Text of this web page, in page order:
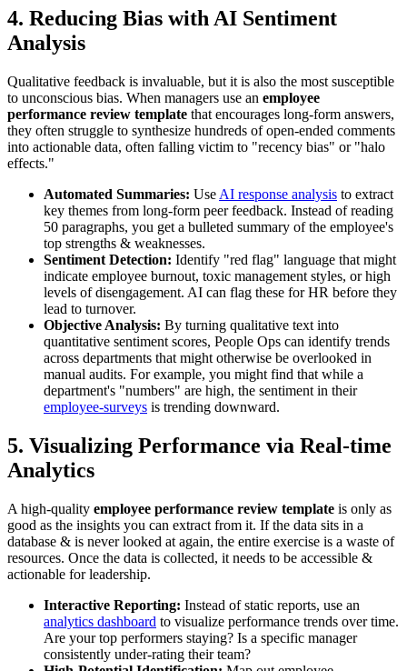
4. Reducing Bias with AI Sentiment
Analysis
Qualitative feedback is invaluable, but it is also the most susceptible
to unconscious bias. When managers use an employee
performance review template that encourages long-form answers,
they often struggle to synthesize hundreds of open-ended comments
into actionable data, often falling victim to "recency bias" or "halo
effects."
Automated Summaries: Use AI response analysis to extract
key themes from long-form peer feedback. Instead of reading
50 paragraphs, you get a bulleted summary of the employee's
top strengths & weaknesses.
Sentiment Detection: Identify "red flag" language that might
indicate employee burnout, toxic management styles, or high
levels of disengagement. AI can flag these for HR before they
lead to turnover.
Objective Analysis: By turning qualitative text into
quantitative sentiment scores, People Ops can identify trends
across departments that might otherwise be overlooked in
manual audits. For example, you might find that while a
department's "numbers" are high, the sentiment in their
employee-surveys is trending downward.
5. Visualizing Performance via Real-time
Analytics
A high-quality employee performance review template is only as
good as the insights you can extract from it. If the data sits in a
database & is never looked at again, the entire exercise is a waste of
resources. Once the data is collected, it needs to be accessible &
actionable for leadership.
Interactive Reporting: Instead of static reports, use an
analytics dashboard to visualize performance trends over time.
Are your top performers staying? Is a specific manager
consistently under-rating their team?